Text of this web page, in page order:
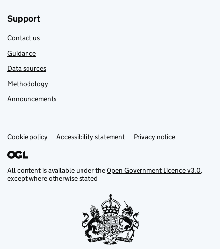
Support
Contact us
Guidance
Data sources
Methodology
Announcements
Support links
Cookie policy Accessibility statement Privacy notice
All content is available under theOpen Government Licence v3.0,
except where otherwise stated